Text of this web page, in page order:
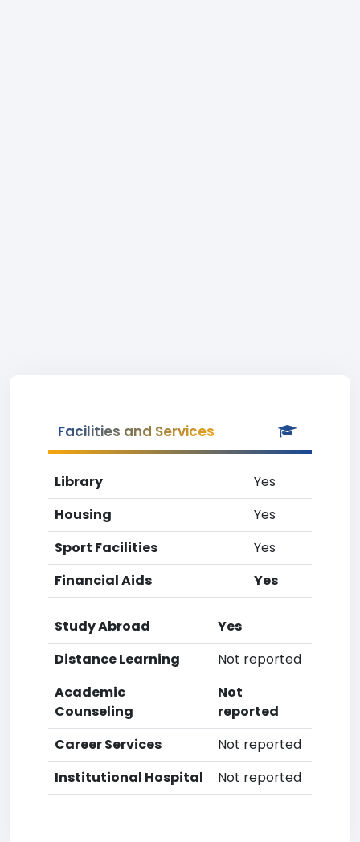
Facilities and Services
Library
Yes
Housing
Yes
Sport Facilities
Yes
Financial Aids
Yes
Study Abroad
Yes
Distance Learning
Not reported
Academic
Counseling
Not
reported
Career Services
Not reported
Institutional Hospital
Not reported